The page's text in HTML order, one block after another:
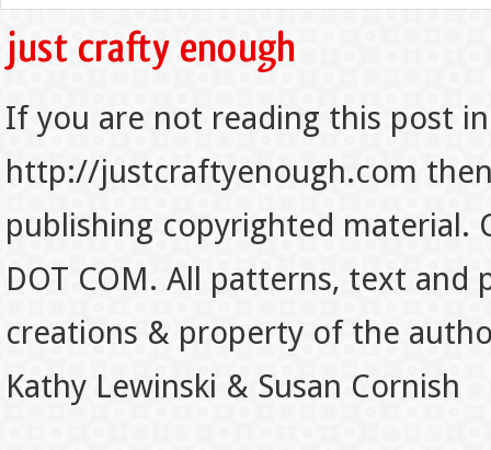
If you are not reading this post
http://justcraftyenough.com
publishing copyrighted material.
DOT COM. All patterns, text
creations & property of the
Kathy Lewinski & Susan Cornish